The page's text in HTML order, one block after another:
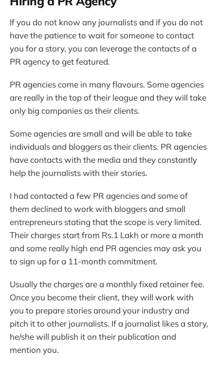
If you do not know any journalists and if you do not
have the patience to wait for someone to contact
you for a story, you can leverage the contacts of a
PR agency to get featured.
PR agencies come in many flavours. Some agencies
are really in the top of their league and they will take
only big companies as their clients.
Some agencies are small and will be able to take
individuals and bloggers as their clients. PR agencies
have contacts with the media and they constantly
help the journalists with their stories.
I had contacted a few PR agencies and some of
them declined to work with bloggers and small
entrepreneurs stating that the scope is very limited.
Their charges start from Rs.1 Lakh or more a month
and some really high end PR agencies may ask you
to sign up for a 11-month commitment.
Usually the charges are a monthly fixed retainer fee.
Once you become their client, they will work with
you to prepare stories around your industry and
pitch it to other journalists. If a journalist likes a story,
he/she will publish it on their publication and
mention you.